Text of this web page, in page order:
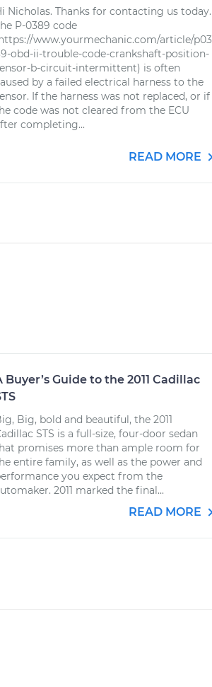
Nicholas. Thanks for contacting us today.
P-0389 code
www.yourmechanic.com/article/p03
obd-ii-trouble-code-crankshaft-position-
b-circuit-intermittent) is often
by a failed electrical harness to the
If the harness was not replaced, or if
code was not cleared from the ECU
completing...
READ MORE
Buyer’s Guide to the 2011 Cadillac
Big, bold and beautiful, the 2011
STS is a full-size, four-door sedan
promises more than ample room for
entire family, as well as the power and
you expect from the
2011 marked the final...
READ MORE